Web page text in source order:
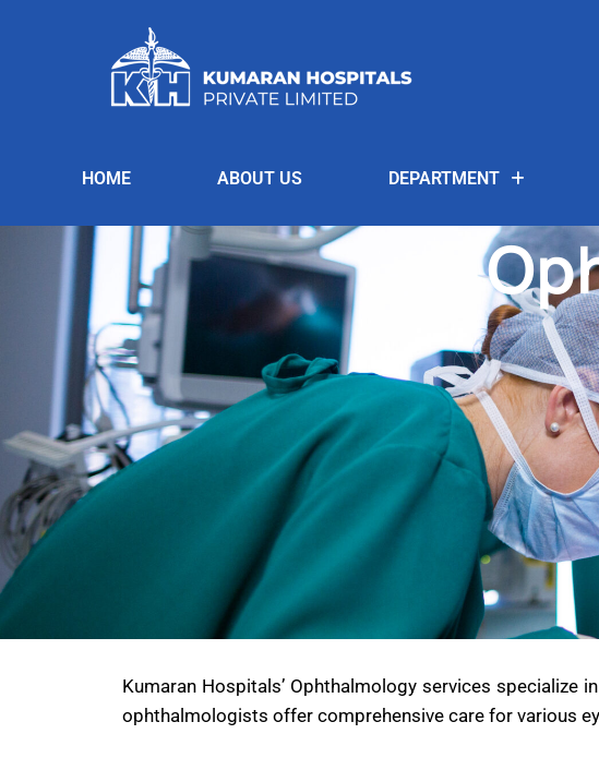
HOME ABOUT US DEPARTMENT
Kumaran Hospitals’ Ophthalmology services specialize
ophthalmologists offer comprehensive care for various